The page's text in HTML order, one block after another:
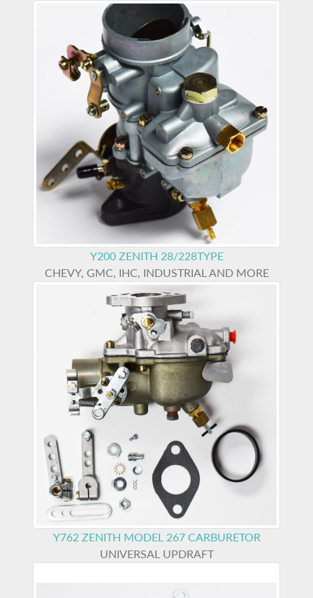
Y200ZENITH 28/228TYPE
CHEVY, GMC, IHC, INDUSTRIAL AND MORE
Y762ZENITH MODEL 267 CARBURETOR
UNIVERSAL UPDRAFT